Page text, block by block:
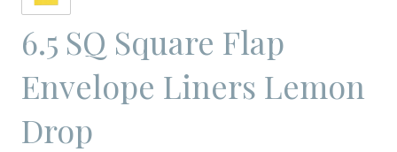
6.5 SQ Square Flap
Envelope Liners Lemon
Drop